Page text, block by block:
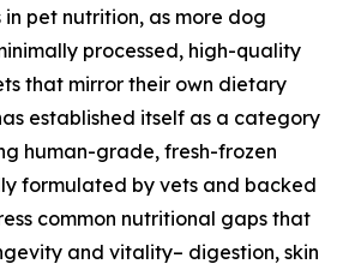
pet nutrition, as more dog
processed, high-quality
that mirror their own dietary
established itself as a category
human-grade, fresh-frozen
formulated by vets and backed
common nutritional gaps that
and vitality– digestion, skin